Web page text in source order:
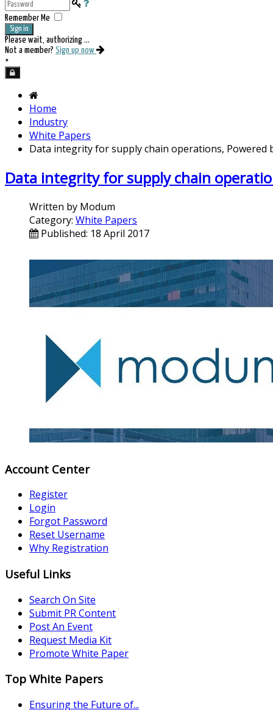
Remember Me
Sign in
Please wait, authorizing ...
Not a member? Sign up now
×
Home
Industry
White Papers
Data integrity for supply chain operations, Powered
Data integrity for supply chain
Written by Modum
Category: White Papers
Published: 18 April 2017
Account Center
Register
Login
Forgot Password
Reset Username
Why Registration
Useful Links
Search On Site
Submit PR Content
Post An Event
Request Media Kit
Promote White Paper
Top White Papers
Ensuring the Future of...